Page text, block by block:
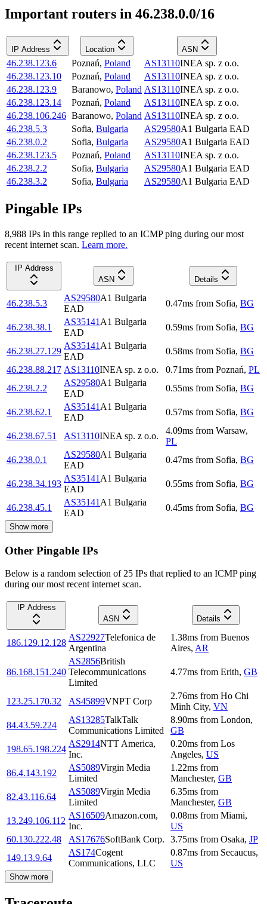
Important routers in 46.238.0.0/16
IP Address Location ASN
46.238.123.6 Poznań, Poland AS13110INEA sp. z o.o.
46.238.123.10
Poznań, Poland AS13110INEA sp. z o.o.
46.238.123.9
Baranowo, Poland AS13110INEA sp. z o.o.
46.238.123.14
Poznań, Poland AS13110INEA sp. z o.o.
46.238.106.246 Baranowo, Poland AS13110INEA sp. z o.o.
46.238.5.3
Sofia, Bulgaria AS29580A1 Bulgaria EAD
46.238.0.2
Sofia, Bulgaria AS29580A1 Bulgaria EAD
46.238.123.5
Poznań, Poland AS13110INEA sp. z o.o.
46.238.2.2
Sofia, Bulgaria AS29580A1 Bulgaria EAD
46.238.3.2
Sofia, Bulgaria AS29580A1 Bulgaria EAD
Pingable IPs
8,988 IPs in this range replied to an ICMP ping during our most
recent internet scan. Learn more.
IP Address
ASN
Details
46.238.5.3
AS29580A1 Bulgaria
EAD
0.47ms from Sofia, BG
46.238.38.1
AS35141 A1 Bulgaria
EAD
0.59ms from Sofia, BG
46.238.27.129
AS35141 A1 Bulgaria
EAD
0.58ms from Sofia, BG
46.238.88.217 AS13110INEA sp. z o.o. 0.71ms from Poznań, PL
46.238.2.2
AS29580A1 Bulgaria
EAD
0.55ms from Sofia, BG
46.238.62.1
AS35141 A1 Bulgaria
EAD
0.57ms from Sofia, BG
46.238.67.51 AS13110INEA sp. z o.o.
4.09ms from Warsaw,
PL
46.238.0.1
AS29580A1 Bulgaria
EAD
0.47ms from Sofia, BG
46.238.34.193
AS35141 A1 Bulgaria
EAD
0.55ms from Sofia, BG
46.238.45.1
AS35141 A1 Bulgaria
EAD
0.45ms from Sofia, BG
Show more
Other Pingable IPs
Below is a random selection of 25 IPs that replied to an ICMP ping
during our most recent internet scan.
IP Address
ASN
Details
186.129.12.128
AS22927Telefonica de
Argentina
1.38ms from Buenos
Aires, AR
86.168.151.240
AS2856British
Telecommunications
Limited
4.77ms from Erith, GB
123.25.170.32 AS45899VNPT Corp
2.76ms from Ho Chi
Minh City, VN
84.43.59.224
AS13285TalkTalk
Communications Limited
8.90ms from London,
GB
198.65.198.224
AS2914NTT America,
Inc.
0.20ms from Los
Angeles, US
86.4.143.192
AS5089Virgin Media
Limited
1.22ms from
Manchester, GB
82.43.116.64
AS5089Virgin Media
Limited
6.35ms from
Manchester, GB
13.249.106.112
AS16509Amazon.com,
Inc.
0.08ms from Miami,
US
60.130.222.48
AS17676SoftBank Corp. 3.75ms from Osaka, JP
149.13.9.64
AS174Cogent
Communications, LLC
0.87ms from Secaucus,
US
Show more